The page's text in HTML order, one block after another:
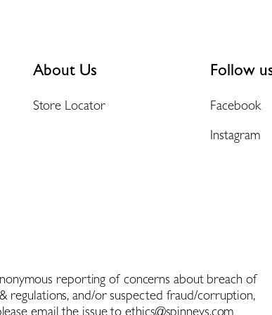
About Us
Store Locator
Follow
Facebook
Instagram
reporting of concerns about breach of
regulations, and/or suspected fraud/corruption,
email the issue toethics@spinneys.com